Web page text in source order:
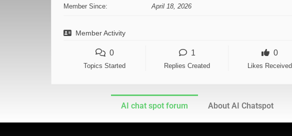
Member Since: April 18, 2026
Member Activity
0
Topics Started
1
Replies Created
0
Likes Received
AI chat spot forum About AI Chatspot